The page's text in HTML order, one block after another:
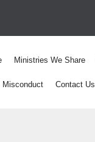
Ministries We Share
Misconduct Contact Us